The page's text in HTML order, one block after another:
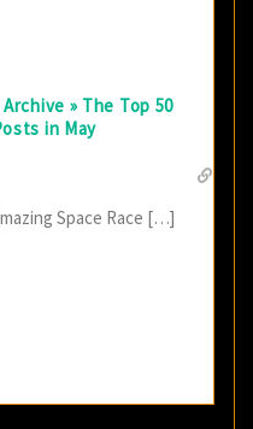
» The Top 50
in May
Space Race […]